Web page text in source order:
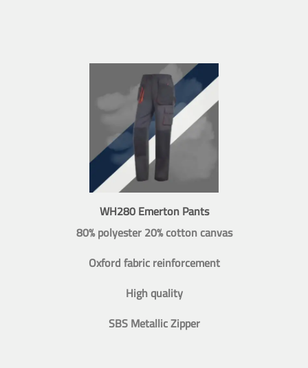
WH280 Emerton Pants
80% polyester 20% cotton canvas
Oxford fabric reinforcement
High quality
SBS Metallic Zipper